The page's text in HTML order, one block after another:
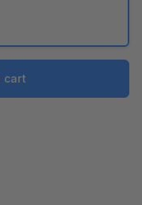
cart